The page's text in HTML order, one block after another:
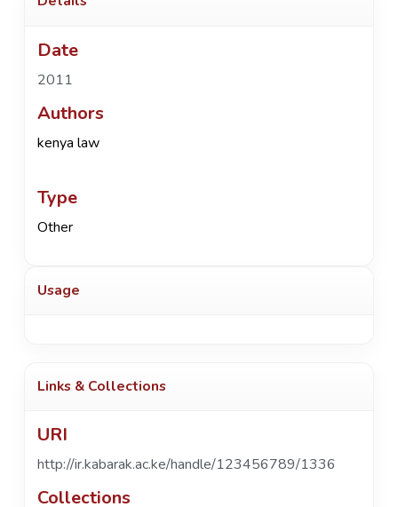
Date
2011
Authors
kenya law
Type
Other
Usage
Links & Collections
URI
http://ir.kabarak.ac.ke/handle/123456789/1336
Collections